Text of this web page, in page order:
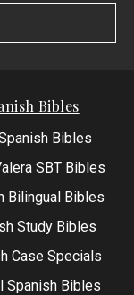
Bibles
Bibles
SBT Bibles
Bilingual Bibles
Study Bibles
Case Specials
Spanish Bibles